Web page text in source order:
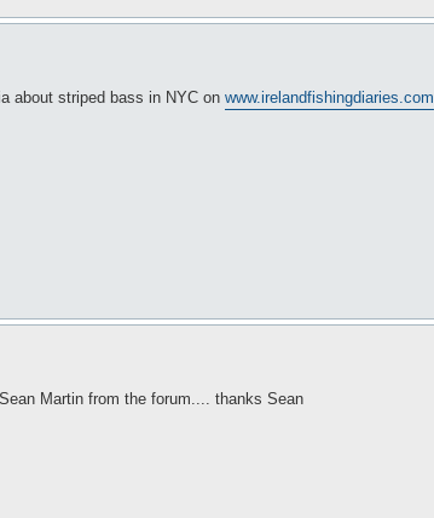
about striped bass in NYC on www.irelandfishingdiaries.com
Martin from the forum.... thanks Sean